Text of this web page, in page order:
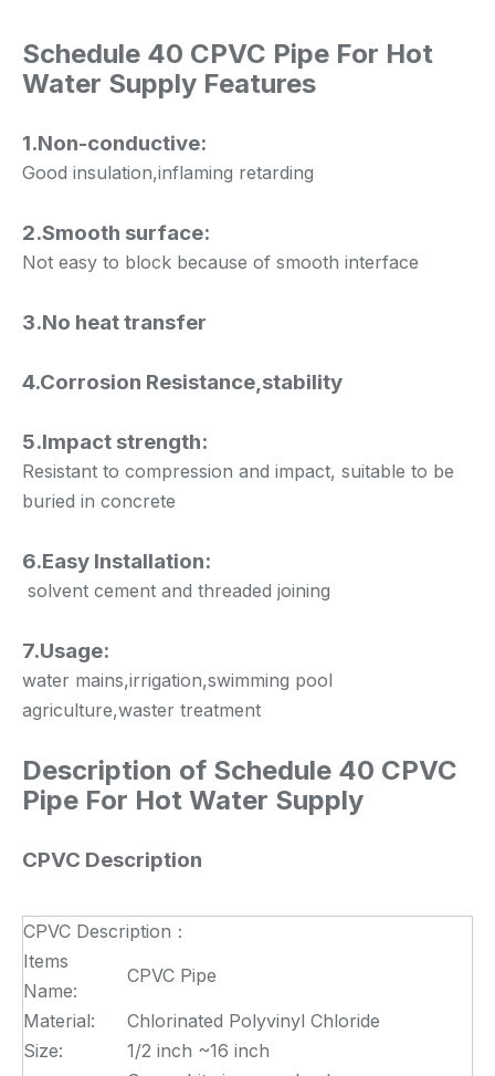
Schedule 40 CPVC Pipe For Hot
Water Supply Features
1.Non-conductive:
Good insulation,inflaming retarding
2.Smooth surface:
Not easy to block because of smooth interface
3.No heat transfer
4.Corrosion Resistance,stability
5.Impact strength:
Resistant to compression and impact, suitable to be
buried in concrete
6.Easy Installation:
solvent cement and threaded joining
7.Usage:
water mains,irrigation,swimming pool
agriculture,waster treatment
Description of Schedule 40 CPVC
Pipe For Hot Water Supply
CPVC Description
CPVC Description：
Items
Name:
CPVC Pipe
Material:
Chlorinated Polyvinyl Chloride
Size:
1/2 inch ~16 inch